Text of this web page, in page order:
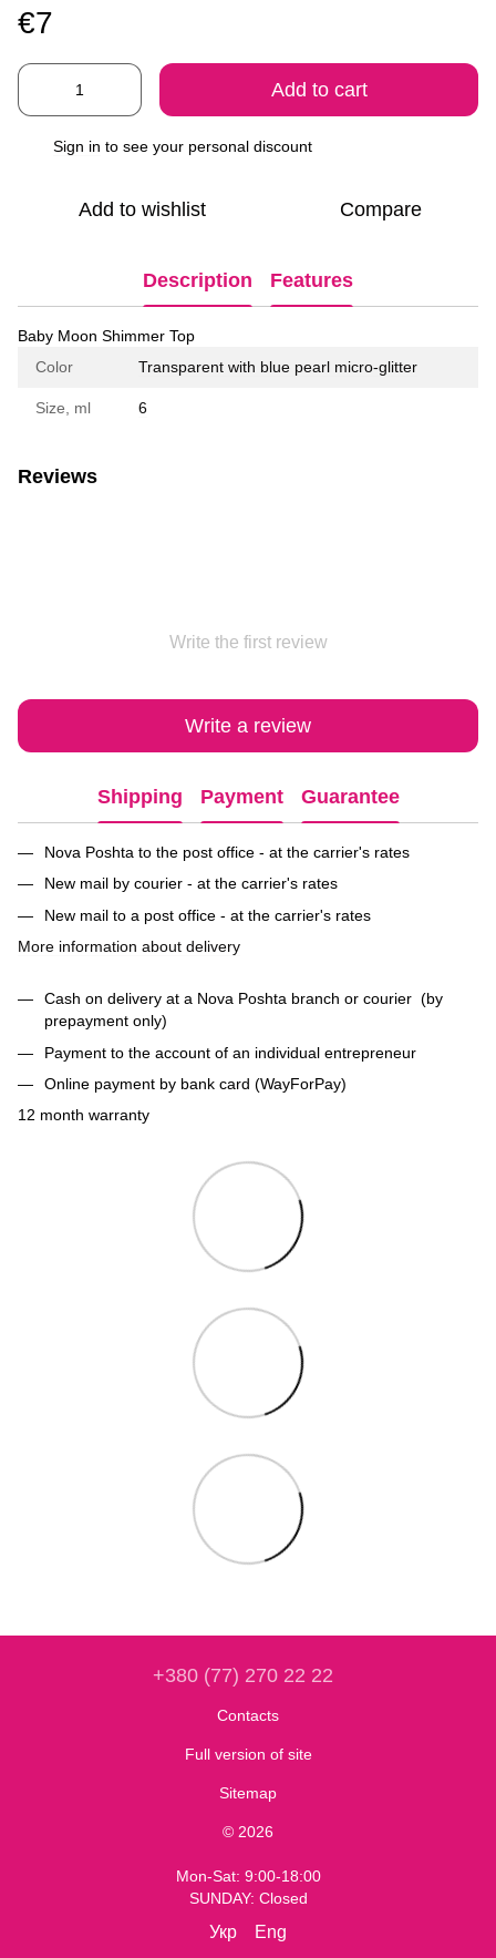
€7
Add to cart
Sign in to see your personal discount
Add to wishlist Compare
Description Features
Baby Moon Shimmer Top
Color
Transparent with blue pearl micro-glitter
Size, ml 6
Reviews
Write the first review
Write a review
Shipping Payment Guarantee
Nova Poshta to the post office - at the carrier's rates
New mail by courier - at the carrier's rates
New mail to a post office - at the carrier's rates
More information about delivery
Cash on delivery at a Nova Poshta branch or courier (by
prepayment only)
Payment to the account of an individual entrepreneur
Online payment by bank card (WayForPay)
12 month warranty
+380 (77) 270 22 22
Contacts
Full version of site
Sitemap
© 2026
Mon-Sat: 9:00-18:00
SUNDAY: Closed
Укр Eng